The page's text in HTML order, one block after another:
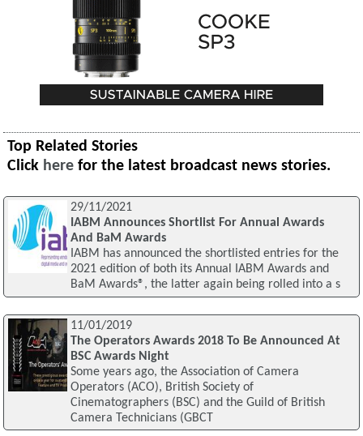
Top Related Stories
Click here for the latest broadcast news stories.
29/11/2021
IABM Announces Shortlist For Annual Awards
And BaM Awards
IABM has announced the shortlisted entries for the
2021 edition of both its Annual IABM Awards and
BaM Awards®, the latter again being rolled into a s
11/01/2019
The Operators Awards 2018 To Be Announced At
BSC Awards Night
Some years ago, the Association of Camera
Operators (ACO), British Society of
Cinematographers (BSC) and the Guild of British
Camera Technicians (GBCT